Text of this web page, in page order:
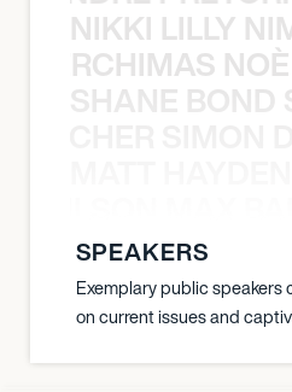
NIKKI LILLY
SHANE BOND
SPEAKERS
Exemplary public speakers
on current issues and